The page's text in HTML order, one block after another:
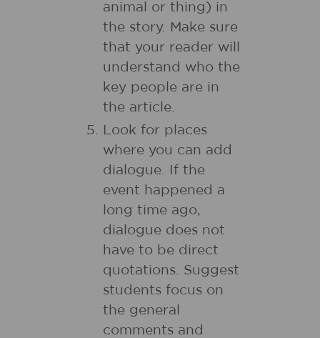
animal or thing) in
the story. Make sure
that your reader will
understand who the
key people are in
the article.
Look for places
where you can add
dialogue. If the
event happened a
long time ago,
dialogue does not
have to be direct
quotations. Suggest
students focus on
the general
comments and